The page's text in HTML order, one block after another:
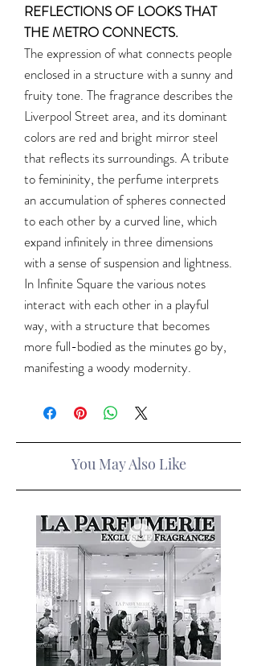
REFLECTIONS OF LOOKS THAT
THE METRO CONNECTS.
The expression of what connects people
enclosed in a structure with a sunny and
fruity tone. The fragrance describes the
Liverpool Street area, and its dominant
colors are red and bright mirror steel
that reflects its surroundings. A tribute
to femininity, the perfume interprets
an accumulation of spheres connected
to each other by a curved line, which
expand infinitely in three dimensions
with a sense of suspension and lightness.
In Infinite Square the various notes
interact with each other in a playful
way, with a structure that becomes
more full-bodied as the minutes go by,
manifesting a woody modernity.
You May Also Like